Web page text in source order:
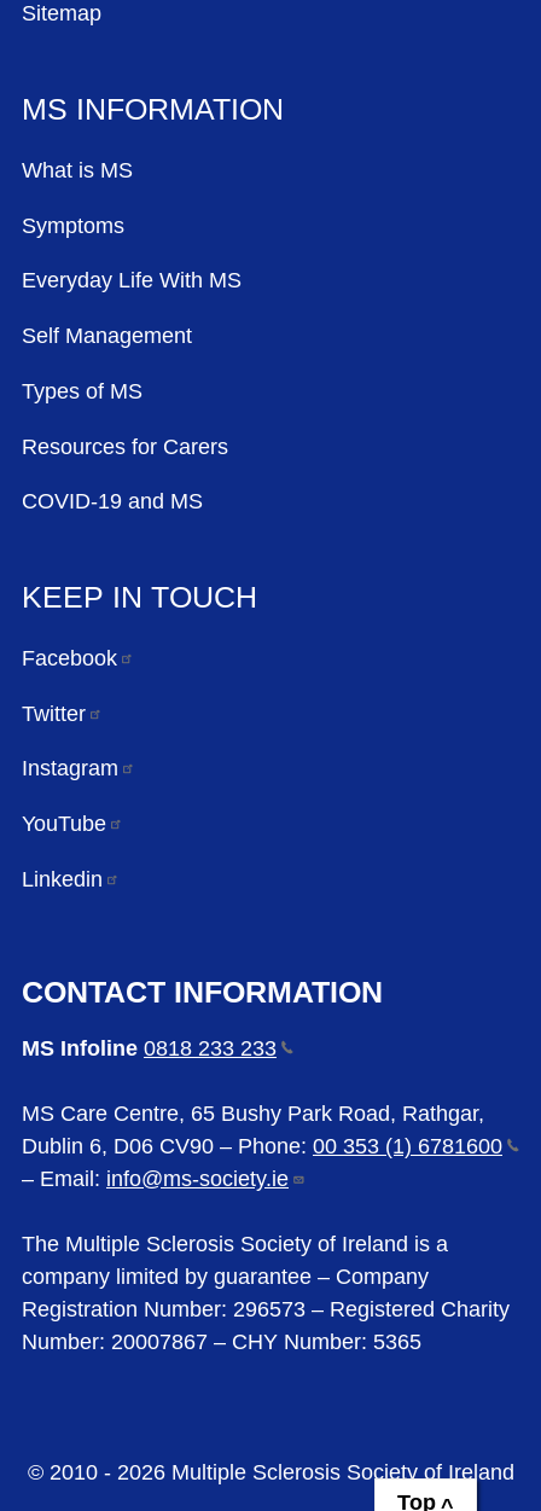
Top
Sitemap
MS INFORMATION
What is MS
Symptoms
Everyday Life With MS
Self Management
Types of MS
Resources for Carers
COVID-19 and MS
KEEP IN TOUCH
Facebook
Twitter
Instagram
YouTube
Linkedin
CONTACT INFORMATION
MS Infoline 0818 233 233
MS Care Centre, 65 Bushy Park Road, Rathgar,
Dublin 6, D06 CV90 – Phone: 00 353 (1) 6781600
– Email: info@ms-society.ie
The Multiple Sclerosis Society of Ireland is a
company limited by guarantee – Company
Registration Number: 296573 – Registered Charity
Number: 20007867 – CHY Number: 5365
© 2010 - 2026 Multiple Sclerosis Society of Ireland